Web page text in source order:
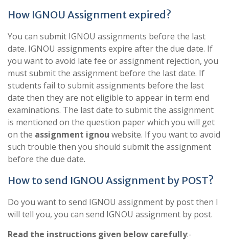
How IGNOU Assignment expired?
You can submit IGNOU assignments before the last
date. IGNOU assignments expire after the due date. If
you want to avoid late fee or assignment rejection, you
must submit the assignment before the last date. If
students fail to submit assignments before the last
date then they are not eligible to appear in term end
examinations. The last date to submit the assignment
is mentioned on the question paper which you will get
on the assignment ignou website. If you want to avoid
such trouble then you should submit the assignment
before the due date.
How to send IGNOU Assignment by POST?
Do you want to send IGNOU assignment by post then I
will tell you, you can send IGNOU assignment by post.
Read the instructions given below carefully:-